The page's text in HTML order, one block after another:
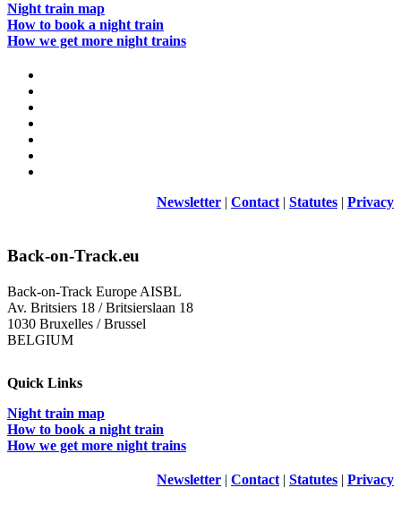
Night train map
How to book a night train
How we get more night trains
Newsletter | Contact | Statutes | Privacy
Back-on-Track.eu
Back-on-Track Europe AISBL
Av. Britsiers 18 / Britsierslaan 18
1030 Bruxelles / Brussel
BELGIUM
Quick Links
Night train map
How to book a night train
How we get more night trains
Newsletter | Contact | Statutes | Privacy